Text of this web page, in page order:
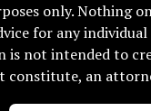
only. Nothing
for any
is not intended to
constitute, an